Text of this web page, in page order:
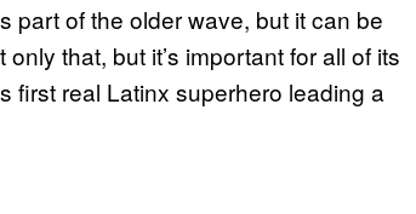
part of the older wave, but it can be
that, but it’s important for all of its
first real Latinx superhero leading a